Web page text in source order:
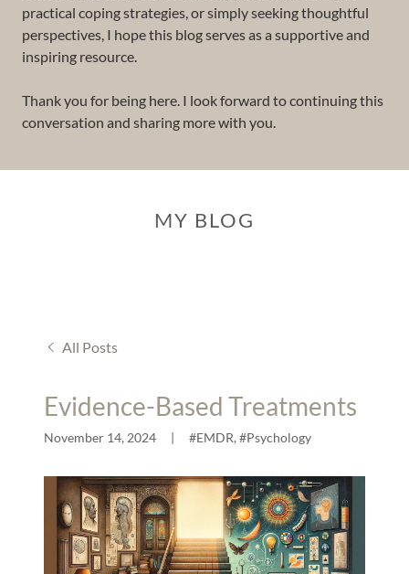
practical coping strategies, or simply seeking thoughtful
perspectives, I hope this blog serves as a supportive and
inspiring resource.
Thank you for being here. I look forward to continuing this
conversation and sharing more with you.
MY BLOG
All Posts
Evidence-Based Treatments
November 14, 2024 #EMDR, #Psychology